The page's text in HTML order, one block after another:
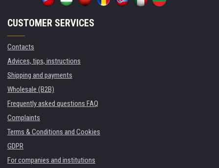
CUSTOMER SERVICES
Contacts
Advices, tips, instructions
Shipping and payments
Wholesale (B2B)
Frequently asked questions FAQ
Complaints
Terms & Conditions and Cookies
GDPR
For companies and institutions